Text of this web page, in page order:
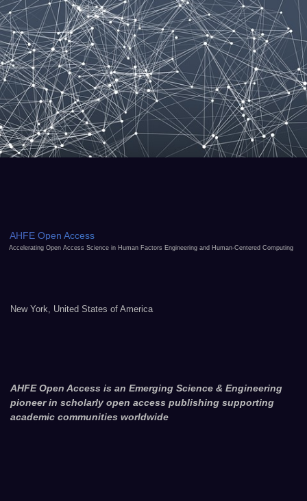
AHFE Open Access
Accelerating Open Access Science in Human Factors Engineering and Human-Centered Computing
New York, United States of America
AHFE Open Access is an Emerging Science & Engineering
pioneer in scholarly open access publishing supporting
academic communities worldwide